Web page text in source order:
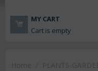
MY CART
Cart is empty